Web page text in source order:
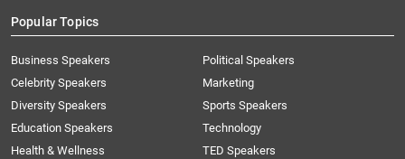
Popular Topics
Business Speakers
Celebrity Speakers
Diversity Speakers
Education Speakers
Health & Wellness
Political Speakers
Marketing
Sports Speakers
Technology
TED Speakers